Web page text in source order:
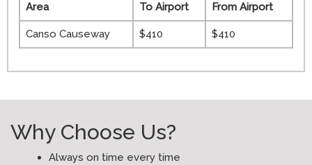
Area To Airport From Airport
Canso Causeway $410 $410
Why Choose Us?
Always on time every time